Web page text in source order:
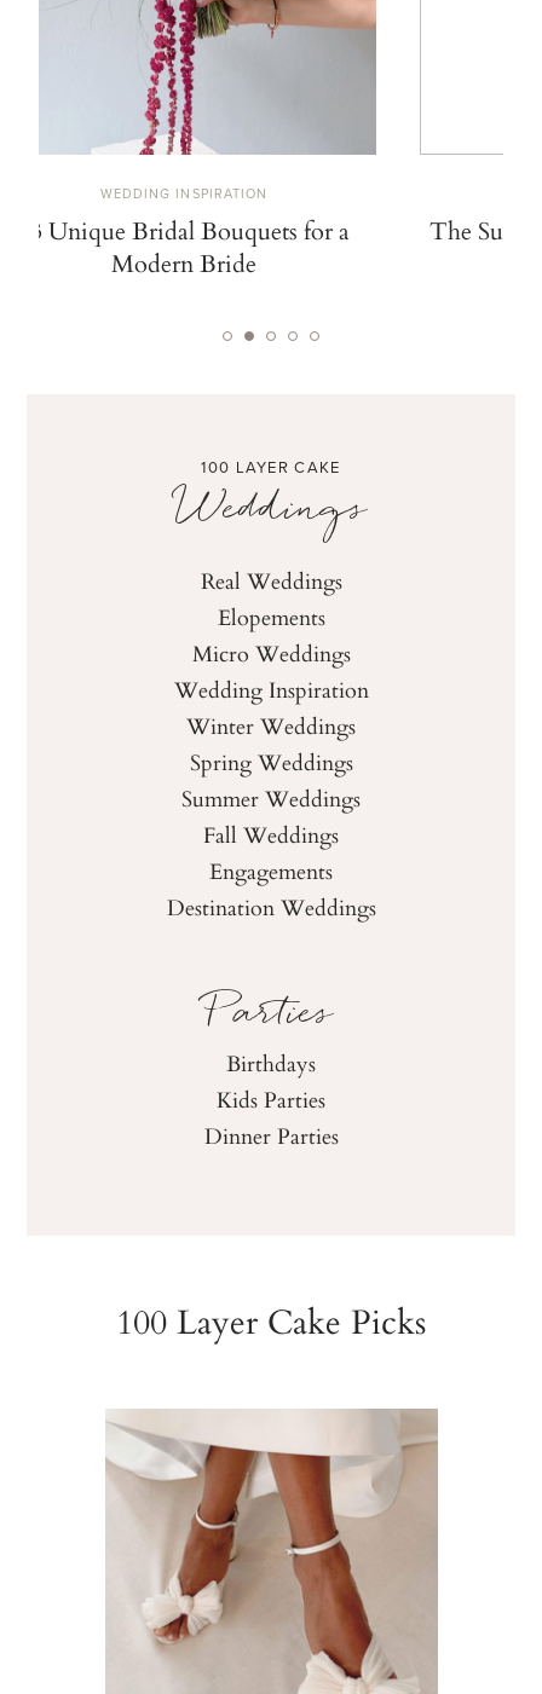
WEDDING INSPIRATION
13 Unique Bridal Bouquets for a
Modern Bride
The
100 LAYER CAKE
Weddings
Real Weddings
Elopements
Micro Weddings
Wedding Inspiration
Winter Weddings
Spring Weddings
Summer Weddings
Fall Weddings
Engagements
Destination Weddings
Parties
Birthdays
Kids Parties
Dinner Parties
100 Layer Cake Picks